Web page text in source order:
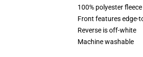
100% polyester fleece
Front features edge-
Reverse is off-white
Machine washable